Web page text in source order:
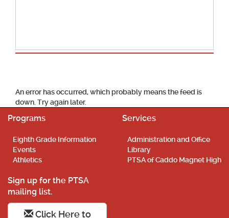
An error has occurred, which probably means the feed is
down. Try again later.
Programs
Eighth Grade Information
Events
Athletics
Services
Administration and Office
Library
PTSA of Caddo Magnet High
Sign up for the PTSA
mailing list.
Click Here to